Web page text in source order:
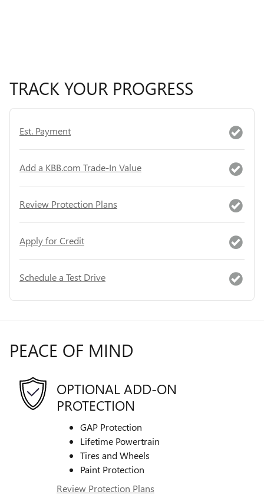
TRACK YOUR PROGRESS
Est. Payment
Add a KBB.com Trade-In Value
Review Protection Plans
Apply for Credit
Schedule a Test Drive
PEACE OF MIND
OPTIONAL ADD-ON
PROTECTION
GAP Protection
Lifetime Powertrain
Tires and Wheels
Paint Protection
Review Protection Plans